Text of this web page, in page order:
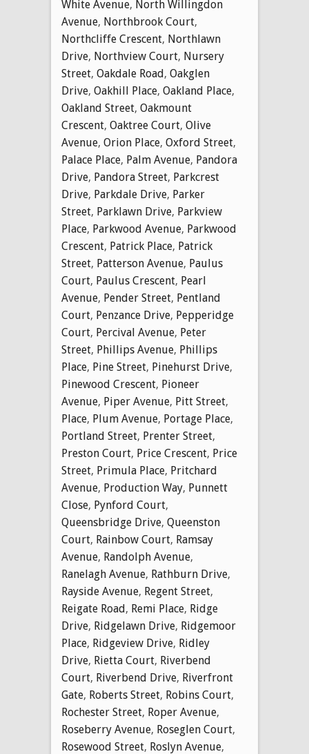
White Avenue, North Willingdon
Avenue, Northbrook Court,
Northcliffe Crescent, Northlawn
Drive, Northview Court, Nursery
Street, Oakdale Road, Oakglen
Drive, Oakhill Place, Oakland Place,
Oakland Street, Oakmount
Crescent, Oaktree Court, Olive
Avenue, Orion Place, Oxford Street,
Palace Place, Palm Avenue, Pandora
Drive, Pandora Street, Parkcrest
Drive, Parkdale Drive, Parker
Street, Parklawn Drive, Parkview
Place, Parkwood Avenue, Parkwood
Crescent, Patrick Place, Patrick
Street, Patterson Avenue, Paulus
Court, Paulus Crescent, Pearl
Avenue, Pender Street, Pentland
Court, Penzance Drive, Pepperidge
Court, Percival Avenue, Peter
Street, Phillips Avenue, Phillips
Place, Pine Street, Pinehurst Drive,
Pinewood Crescent, Pioneer
Avenue, Piper Avenue, Pitt Street,
Place, Plum Avenue, Portage Place,
Portland Street, Prenter Street,
Preston Court, Price Crescent, Price
Street, Primula Place, Pritchard
Avenue, Production Way, Punnett
Close, Pynford Court,
Queensbridge Drive, Queenston
Court, Rainbow Court, Ramsay
Avenue, Randolph Avenue,
Ranelagh Avenue, Rathburn Drive,
Rayside Avenue, Regent Street,
Reigate Road, Remi Place, Ridge
Drive, Ridgelawn Drive, Ridgemoor
Place, Ridgeview Drive, Ridley
Drive, Rietta Court, Riverbend
Court, Riverbend Drive, Riverfront
Gate, Roberts Street, Robins Court,
Rochester Street, Roper Avenue,
Roseberry Avenue, Roseglen Court,
Rosewood Street, Roslyn Avenue,